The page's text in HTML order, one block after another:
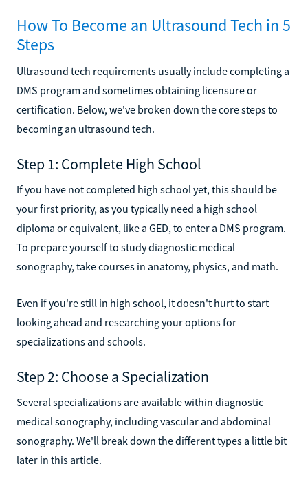
How To Become an Ultrasound Tech in 5
Steps
Ultrasound tech requirements usually include completing a
DMS program and sometimes obtaining licensure or
certification. Below, we've broken down the core steps to
becoming an ultrasound tech.
Step 1: Complete High School
If you have not completed high school yet, this should be
your first priority, as you typically need a high school
diploma or equivalent, like a GED, to enter a DMS program.
To prepare yourself to study diagnostic medical
sonography, take courses in anatomy, physics, and math.
Even if you're still in high school, it doesn't hurt to start
looking ahead and researching your options for
specializations and schools.
Step 2: Choose a Specialization
Several specializations are available within diagnostic
medical sonography, including vascular and abdominal
sonography. We'll break down the different types a little bit
later in this article.